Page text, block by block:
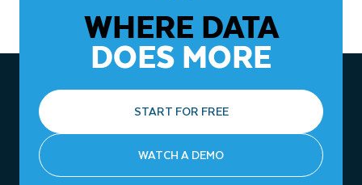
WHERE DATA
DOES MORE
START FOR FREE
WATCH A DEMO